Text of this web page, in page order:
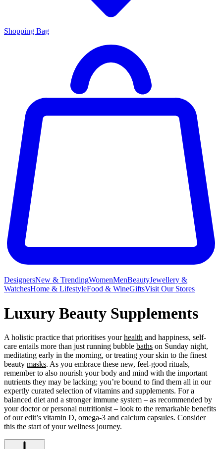
Shopping Bag
DesignersNew & TrendingWomenMenBeautyJewellery &
WatchesHome & LifestyleFood & WineGiftsVisit Our Stores
Luxury Beauty Supplements
A holistic practice that prioritises yourhealth and happiness, self-
care entails more than just running bubble baths on Sunday night,
meditating early in the morning, or treating your skin to the finest
beauty masks. As you embrace these new, feel-good rituals,
remember to also nourish your body and mind with the important
nutrients they may be lacking; you’re bound to find them all in our
expertly curated selection of vitamins and supplements. For a
balanced diet and a stronger immune system – as recommended by
your doctor or personal nutritionist – look to the remarkable benefits
of our edit’s vitamin D, omega-3 and calcium capsules. Consider
this the start of your wellness journey.